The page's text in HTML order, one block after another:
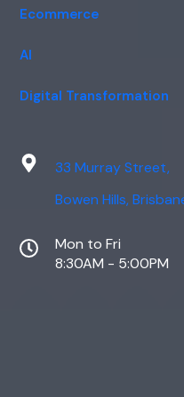
Ecommerce
AI
Digital Transformation
33 Murray Street,
Bowen Hills,
Mon to Fri
8:30AM - 5:00PM